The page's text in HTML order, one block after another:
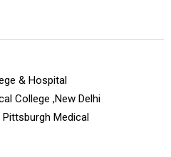
& Hospital
College ,New Delhi
Medical